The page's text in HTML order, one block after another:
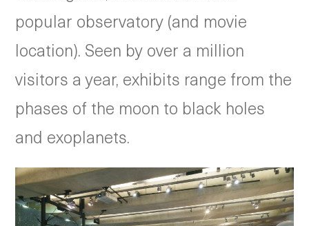
popular observatory (and movie
location). Seen by over a million
visitors a year, exhibits range from the
phases of the moon to black holes
and exoplanets.